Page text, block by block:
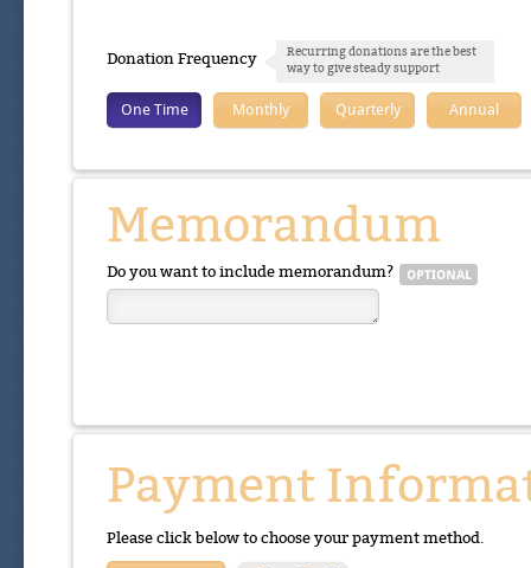
Donation Frequency
Recurring donations are the best
way to give steady support
One Time Monthly Quarterly Annual
Memorandum
Do you want to include memorandum?
Payment
Please click below to choose your payment method.